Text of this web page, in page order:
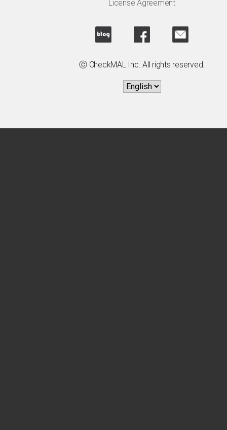
License Agreement
ⓒ CheckMAL Inc. All rights reserved.